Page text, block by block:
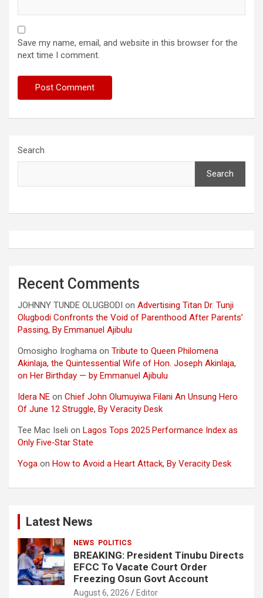
Save my name, email, and website in this browser for the
next time I comment.
Search
Search
Recent Comments
JOHNNY TUNDE OLUGBODI on Advertising Titan Dr. Tunji
Olugbodi Confronts the Void of Parenthood After Parents’
Passing, By Emmanuel Ajibulu
Omosigho Iroghama on Tribute to Queen Philomena
Akinlaja, the Quintessential Wife of Hon. Joseph Akinlaja,
on Her Birthday — by Emmanuel Ajibulu
Idera NE on Chief John Olumuyiwa Filani An Unsung Hero
Of June 12 Struggle, By Veracity Desk
Tee Mac Iseli on Lagos Tops 2025 Performance Index as
Only Five‑Star State
Yoga on How to Avoid a Heart Attack, By Veracity Desk
Latest News
NEWS POLITICS
BREAKING: President Tinubu Directs
EFCC To Vacate Court Order
Freezing Osun Govt Account
August 6, 2026 Editor